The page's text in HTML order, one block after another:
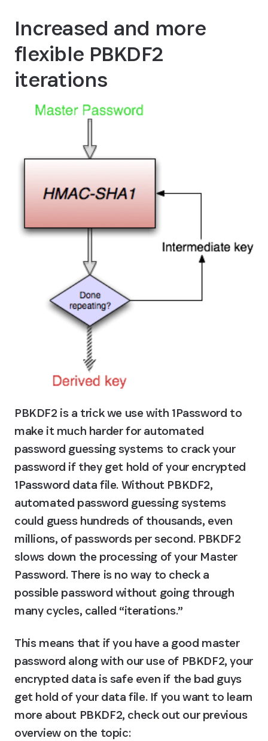
Increased and more
flexible PBKDF2
iterations
PBKDF2 is a trick we use with 1Password to
make it much harder for automated
password guessing systems to crack your
password if they get hold of your encrypted
1Password data file. Without PBKDF2,
automated password guessing systems
could guess hundreds of thousands, even
millions, of passwords per second. PBKDF2
slows down the processing of your Master
Password. There is no way to check a
possible password without going through
many cycles, called “iterations.”
This means that if you have a good master
password along with our use of PBKDF2, your
encrypted data is safe even if the bad guys
get hold of your data file. If you want to learn
more about PBKDF2, check out our previous
overview on the topic: